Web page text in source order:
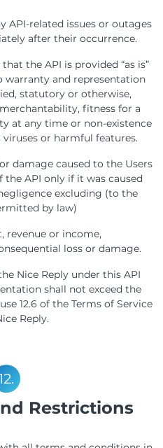
API-related issues or outages
after their occurrence.
the API is provided “as is”
warranty and representation
statutory or otherwise,
fitness for a
at any time or non-existence
or harmful features.
damage caused to the Users
the API only if it was caused
excluding (to the
by law)
revenue or income,
loss or damage.
Nice Reply under this API
shall not exceed the
12.6 of the Terms of Service
Reply.
Restrictions